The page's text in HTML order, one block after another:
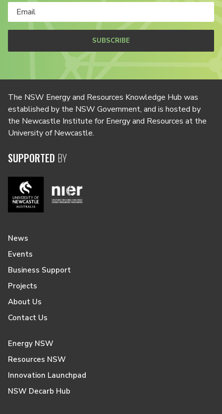
SUBSCRIBE
The NSW Energy and Resources Knowledge Hub was
established by the NSW Government, and is hosted by
the Newcastle Institute for Energy and Resources at the
University of Newcastle.
SUPPORTED BY
News
Events
Business Support
Projects
About Us
Contact Us
Energy NSW
Resources NSW
Innovation Launchpad
NSW Decarb Hub